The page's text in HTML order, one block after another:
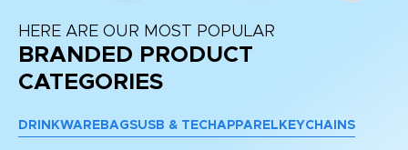
HERE ARE OUR MOST POPULAR
BRANDED PRODUCT
CATEGORIES
DRINKWARE BAGSUSB & TECH APPAREL KEYCHAINS